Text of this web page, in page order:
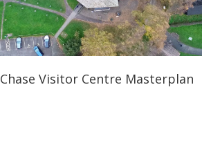
Visitor Centre Masterplan